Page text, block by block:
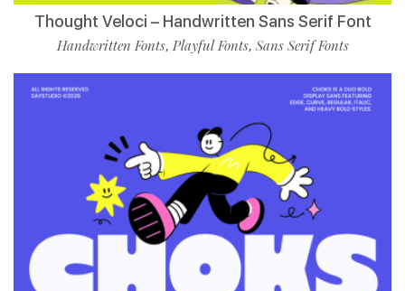
Thought Veloci – Handwritten Sans Serif Font
Handwritten Fonts, Playful Fonts, Sans Serif Fonts